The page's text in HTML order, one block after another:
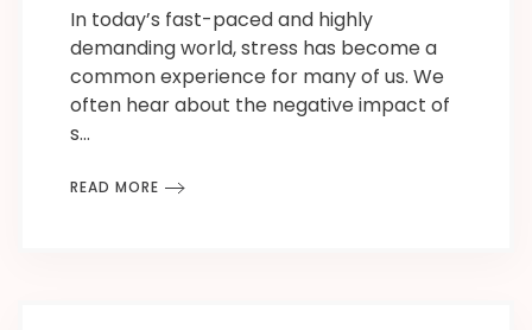
In today’s fast-paced and highly
demanding world, stress has become a
common experience for many of us. We
often hear about the negative impact of
s…
READ MORE